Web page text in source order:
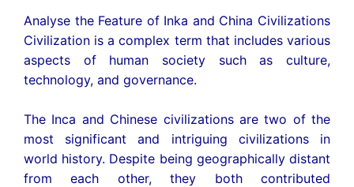
Analyse the Feature of Inka and China Civilizations
Civilization is a complex term that includes various
aspects of human society such as culture,
technology, and governance.
The Inca and Chinese civilizations are two of the
most significant and intriguing civilizations in
world history. Despite being geographically distant
from each other, they both contributed